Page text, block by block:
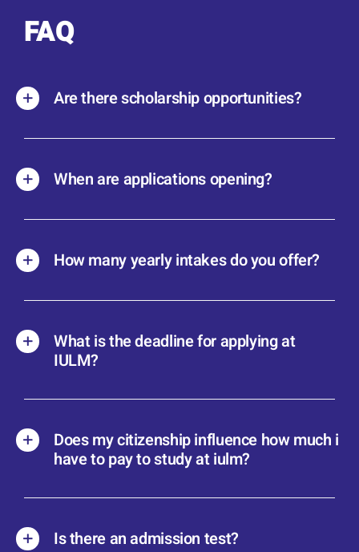
FAQ
Are there scholarship opportunities?
When are applications opening?
How many yearly intakes do you offer?
What is the deadline for applying at
IULM?
Does my citizenship influence how much i
have to pay to study at iulm?
Is there an admission test?